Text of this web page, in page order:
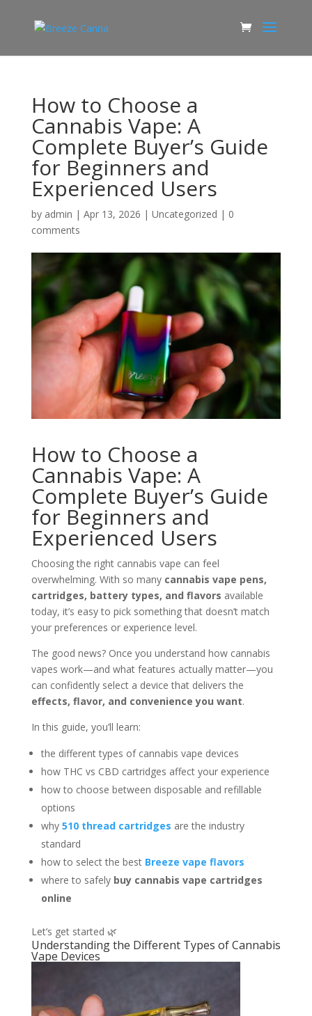
How to Choose a
Cannabis Vape: A
Complete Buyer’s Guide
for Beginners and
Experienced Users
by admin | Apr 13, 2026 | Uncategorized | 0
comments
How to Choose a
Cannabis Vape: A
Complete Buyer’s Guide
for Beginners and
Experienced Users
Choosing the right cannabis vape can feel
overwhelming. With so many cannabis vape pens,
cartridges, battery types, and flavors available
today, it’s easy to pick something that doesn’t match
your preferences or experience level.
The good news? Once you understand how cannabis
vapes work—and what features actually matter—you
can confidently select a device that delivers the
effects, flavor, and convenience you want.
In this guide, you’ll learn:
the different types of cannabis vape devices
how THC vs CBD cartridges affect your experience
how to choose between disposable and refillable
options
why 510 thread cartridges are the industry
standard
how to select the best Breeze vape flavors
where to safely buy cannabis vape cartridges
online
Let’s get started 🌿
Understanding the Different Types of Cannabis
Vape Devices